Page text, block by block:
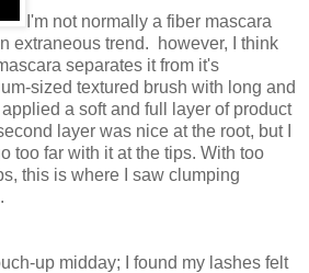
I'm not normally a fiber mascara
extraneous trend. however, I think
separates it from it's
sized textured brush with long and
a soft and full layer of product
layer was nice at the root, but I
too far with it at the tips. With too
this is where I saw clumping
up midday; I found my lashes felt